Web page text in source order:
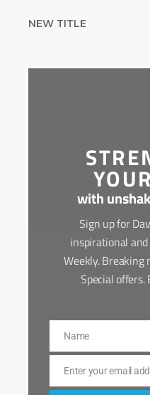
NEW TITLE
with
Sign up for
inspirational
Weekly. Breaking
Special offers.
Name
Name
Email
Enter your email